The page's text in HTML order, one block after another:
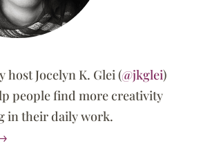
host Jocelyn K. Glei (@jkglei)
people find more creativity
in their daily work.